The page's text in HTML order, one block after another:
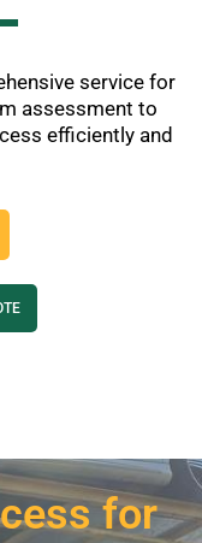
service for
assessment to
efficiently and
for